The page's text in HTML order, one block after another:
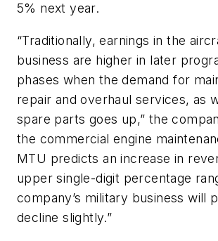
5% next year.
“Traditionally, earnings in the
business are higher in later
phases when the demand for
repair and overhaul services, as
spare parts goes up,” the
the commercial engine
MTU predicts an increase in
upper single-digit percentage
company’s military business will
decline slightly.”